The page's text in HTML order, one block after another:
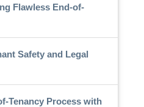
Flawless End-of-
Safety and Legal
Tenancy Process with